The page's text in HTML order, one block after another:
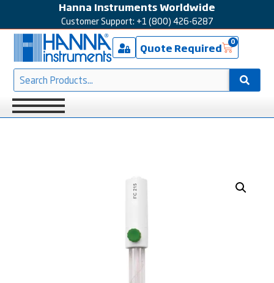
Hanna Instruments Worldwide
Customer Support: +1 (800) 426-6287
Quote Required 0